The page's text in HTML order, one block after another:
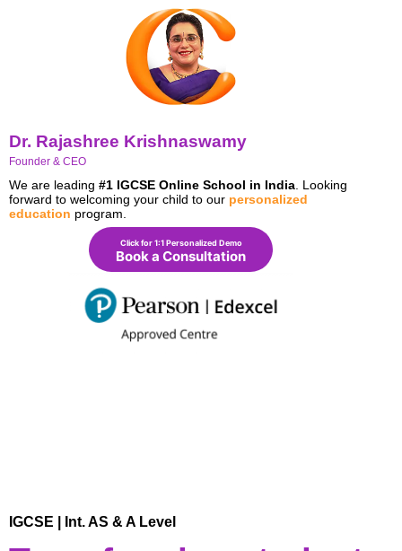
Dr. Rajashree Krishnaswamy
Founder & CEO
We are leading #1 IGCSE Online School in India. Looking
forward to welcoming your child to our personalized
education program.
Click for 1:1 Personalized Demo
Book a Consultation
IGCSE | Int. AS & A Level